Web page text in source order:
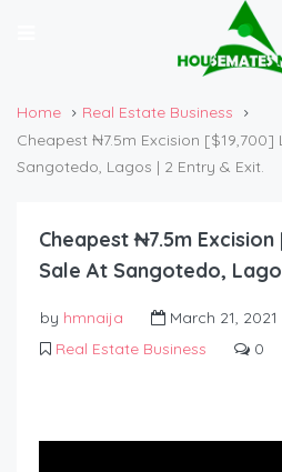
Home
Real Estate Business
Cheapest ₦7.5m Excision [$19,700]
Sangotedo, Lagos | 2 Entry & Exit.
Cheapest ₦7.5m
Sale At Sangotedo,
by hmnaija
March 21, 2021
Real Estate Business
0